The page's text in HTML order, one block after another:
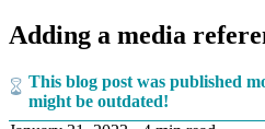
Adding a media
This blog post was published
might be outdated!